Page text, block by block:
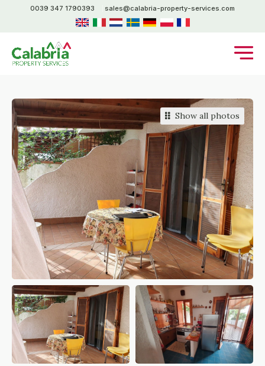
0039 347 1790393 sales@calabria-property-services.com
Show all photos